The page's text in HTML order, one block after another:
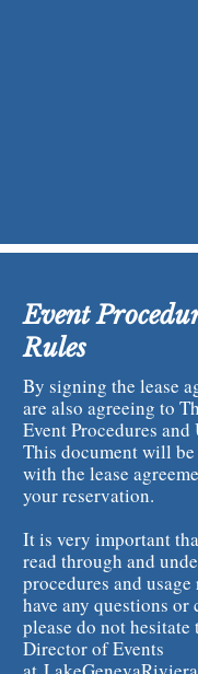
Event
Rules
By signing the lease
are also agreeing to
Event Procedures and
This document will be
with the lease
your reservation.
It is very important
read through and
procedures and
have any questions or
please do not
Director of Events